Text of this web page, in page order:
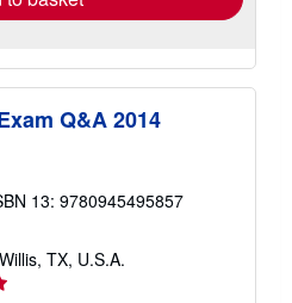
Q&A 2014
13: 9780945495857
TX, U.S.A.